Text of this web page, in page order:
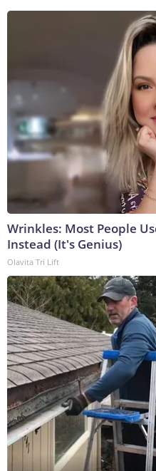
Wrinkles: Most People
Instead (It's Genius)
Olavita Tri Lift